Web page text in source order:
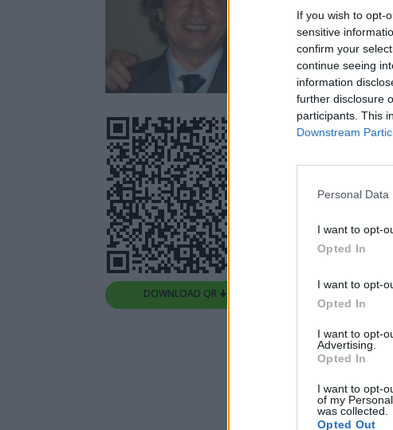
If you wish to opt-
sensitive
confirm your
continue seeing
information
further disclosure
participants. This
Downstream
Personal
I want to opt-
Opted In
I want to opt-
Opted In
I want to opt-
Advertising.
Opted In
I want to opt-
of my
was collected.
Opted Out
DOWNLOAD QR 🠋